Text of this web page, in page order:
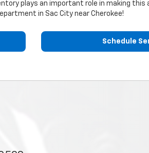
plays an important role in making this
in Sac City near Cherokee!
Schedule